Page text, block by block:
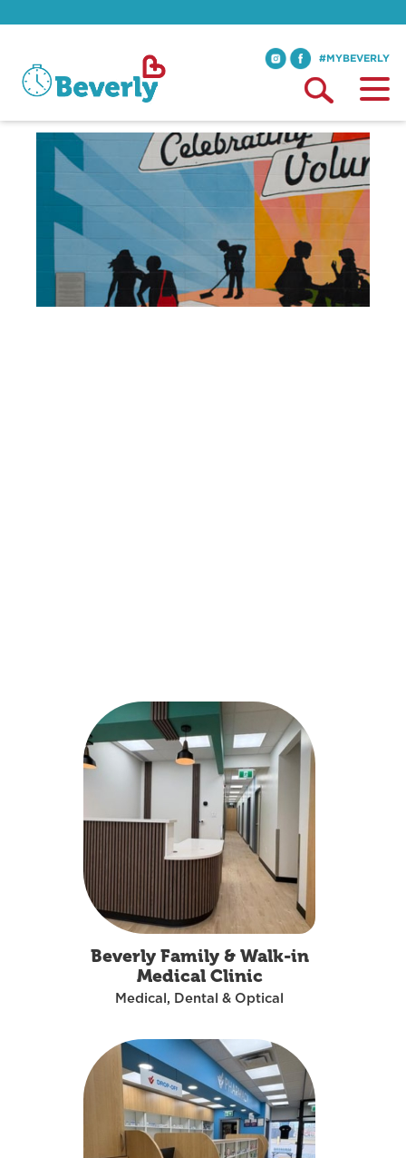
#MYBEVERLY
Beverly Family & Walk-in
Medical Clinic
Medical, Dental & Optical